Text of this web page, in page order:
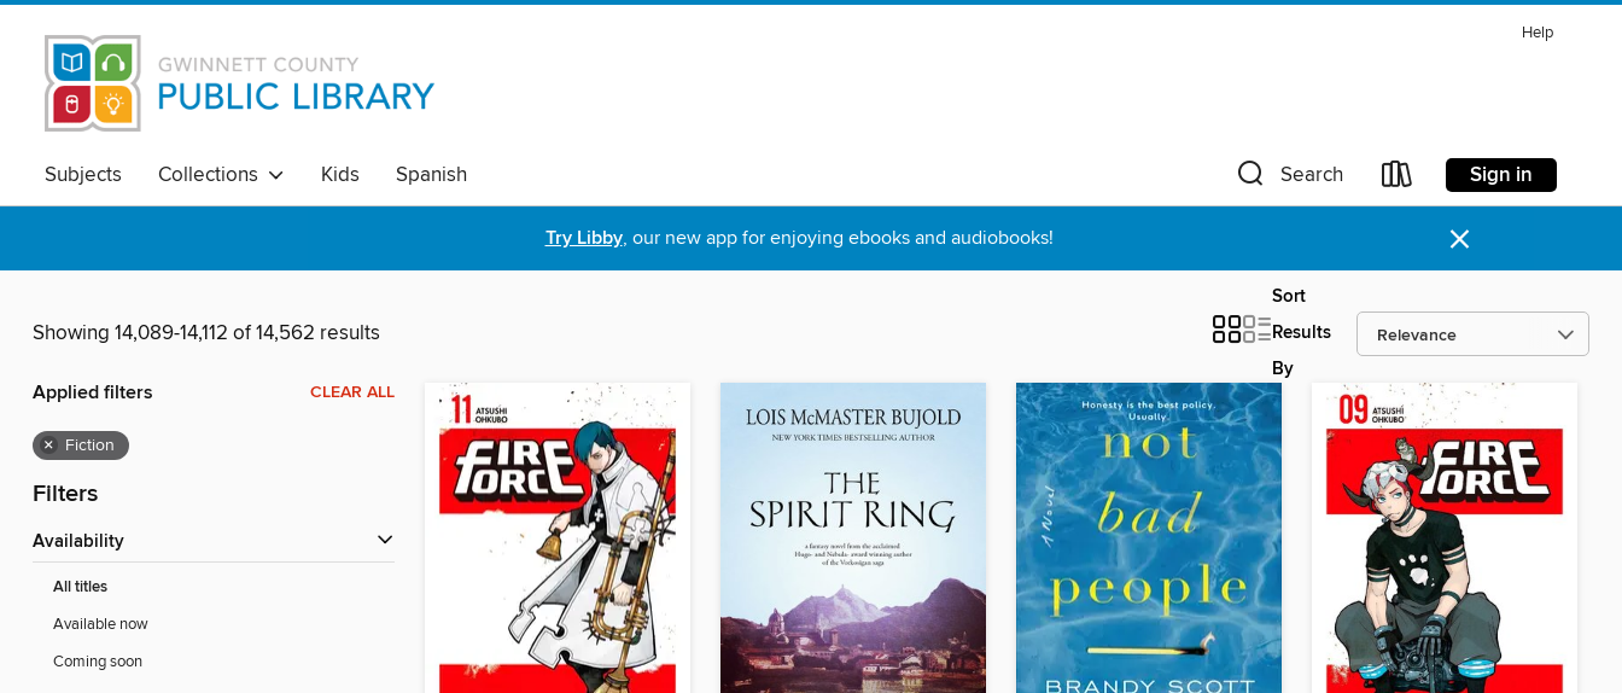
Help
Subjects Collections Kids Spanish Search Sign in
Try Libby, our new app for enjoying ebooks and audiobooks! ×
Showing 14,089-14,112 of 14,562 results
Sort
Results
By
Applied filters CLEAR ALL
× Fiction
Filters
Availability
All titles
Available now
Coming soon